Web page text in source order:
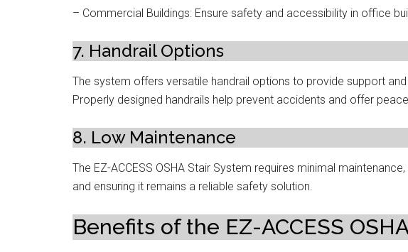
– Commercial Buildings: Ensure safety and accessibility in office
7. Handrail Options
The system offers versatile handrail options to provide support
Properly designed handrails help prevent accidents and offer
8. Low Maintenance
The EZ-ACCESS OSHA Stair System requires minimal
and ensuring it remains a reliable safety solution.
Benefits of the EZ-ACCESS